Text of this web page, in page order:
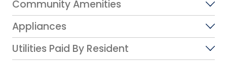
Community Amenities
Appliances
Utilities Paid By Resident